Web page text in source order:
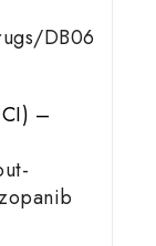
DB06
–